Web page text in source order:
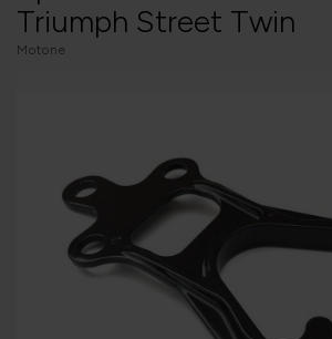
Triumph Street Twin
Motone